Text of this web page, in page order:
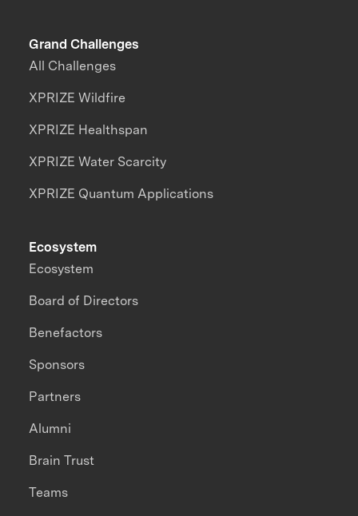
Grand Challenges
All Challenges
XPRIZE Wildfire
XPRIZE Healthspan
XPRIZE Water Scarcity
XPRIZE Quantum Applications
Ecosystem
Ecosystem
Board of Directors
Benefactors
Sponsors
Partners
Alumni
Brain Trust
Teams